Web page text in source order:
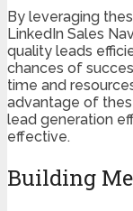
By leveraging
LinkedIn Sales
quality leads
chances of
time and
advantage of
lead generation
effective.
Building